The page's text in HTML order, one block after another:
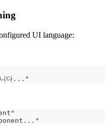
UI language:
니다..."